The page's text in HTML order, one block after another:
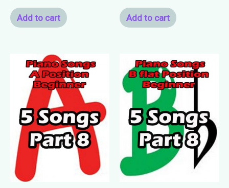
Add to cart Add to cart